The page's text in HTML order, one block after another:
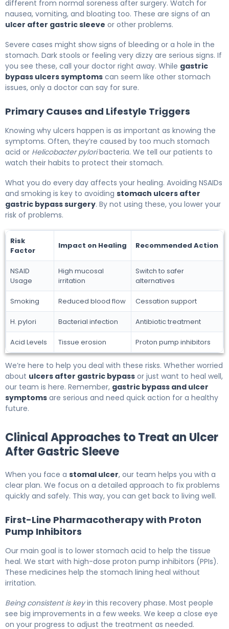
different from normal soreness after surgery. Watch for
nausea, vomiting, and bloating too. These are signs of an
ulcer after gastric sleeve or other problems.
Severe cases might show signs of bleeding or a hole in the
stomach. Dark stools or feeling very dizzy are serious signs. If
you see these, call your doctor right away. While gastric
bypass ulcers symptoms can seem like other stomach
issues, only a doctor can say for sure.
Primary Causes and Lifestyle Triggers
Knowing why ulcers happen is as important as knowing the
symptoms. Often, they’re caused by too much stomach
acid or Helicobacter pyloribacteria. We tell our patients to
watch their habits to protect their stomach.
What you do every day affects your healing. Avoiding NSAIDs
and smoking is key to avoiding stomach ulcers after
gastric bypass surgery. By not using these, you lower your
risk of problems.
Risk
Factor
Impact on Healing Recommended Action
NSAID
Usage
High mucosal
irritation
Switch to safer
alternatives
Smoking Reduced blood flow Cessation support
H. pylori Bacterial infection Antibiotic treatment
Acid Levels Tissue erosion Proton pump inhibitors
We’re here to help you deal with these risks. Whether worried
about ulcers after gastric bypass or just want to heal well,
our team is here. Remember, gastric bypass and ulcer
symptoms are serious and need quick action for a healthy
future.
Clinical Approaches to Treat an Ulcer
After Gastric Sleeve
When you face a stomal ulcer, our team helps you with a
clear plan. We focus on a detailed approach to fix problems
quickly and safely. This way, you can get back to living well.
First-Line Pharmacotherapy with Proton
Pump Inhibitors
Our main goal is to lower stomach acid to help the tissue
heal. We start with high-dose proton pump inhibitors (PPIs).
These medicines help the stomach lining heal without
irritation.
Being consistent is keyin this recovery phase. Most people
see big improvements in a few weeks. We keep a close eye
on your progress to adjust the treatment as needed.